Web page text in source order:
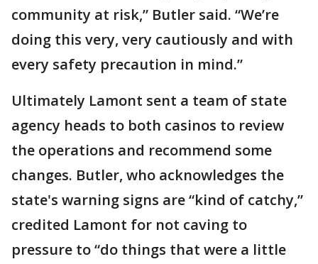
community at risk,” Butler said. “We’re
doing this very, very cautiously and with
every safety precaution in mind.”
Ultimately Lamont sent a team of state
agency heads to both casinos to review
the operations and recommend some
changes. Butler, who acknowledges the
state's warning signs are “kind of catchy,”
credited Lamont for not caving to
pressure to “do things that were a little